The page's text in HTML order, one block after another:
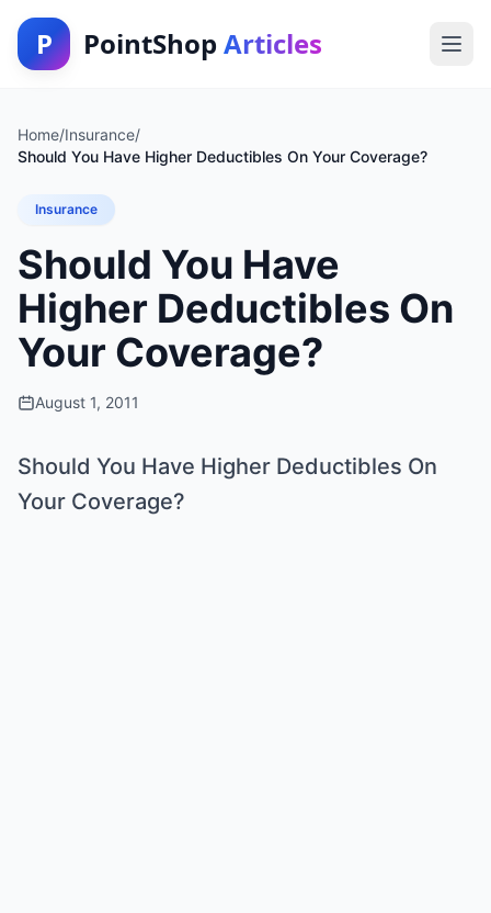
P PointShop Articles
Home/Insurance/
Should You Have Higher Deductibles On Your Coverage?
Insurance
Should You Have
Higher Deductibles On
Your Coverage?
August 1, 2011
Should You Have Higher Deductibles On
Your Coverage?